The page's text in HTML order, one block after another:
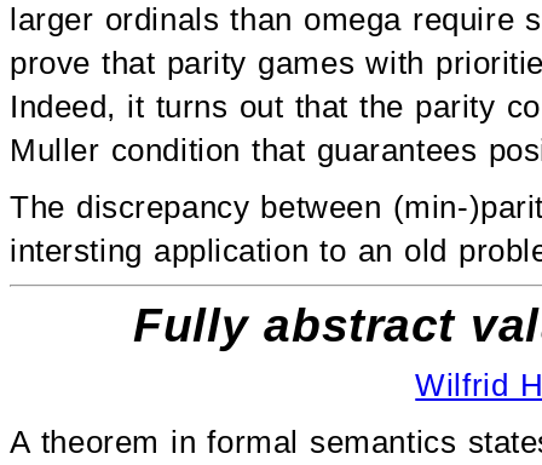
larger ordinals than omega require
prove that parity games with
Indeed, it turns out that the parity
Muller condition that guarantees
The discrepancy between (min-
intersting application to an old
Fully abstract
Wilfrid
A theorem in formal semantics